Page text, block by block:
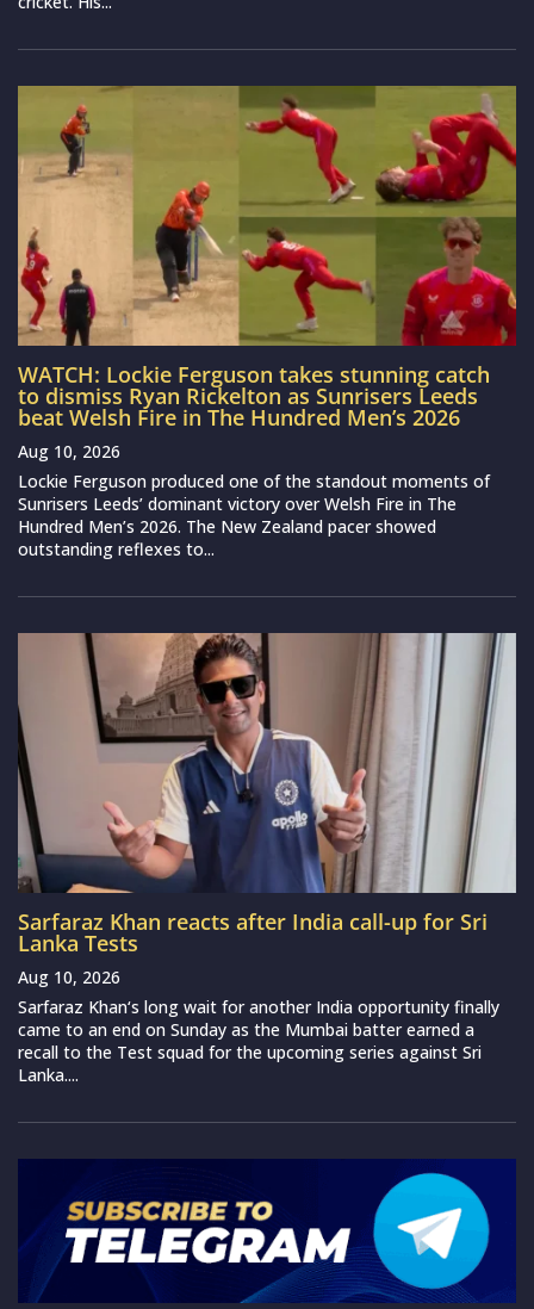
WATCH: Lockie Ferguson takes stunning catch
to dismiss Ryan Rickelton as Sunrisers Leeds
beat Welsh Fire in The Hundred Men’s 2026
Aug 10, 2026
Lockie Ferguson produced one of the standout moments of
Sunrisers Leeds’ dominant victory over Welsh Fire in The
Hundred Men’s 2026. The New Zealand pacer showed
outstanding reflexes to...
Sarfaraz Khan reacts after India call-up for Sri
Lanka Tests
Aug 10, 2026
Sarfaraz Khan‘s long wait for another India opportunity finally
came to an end on Sunday as the Mumbai batter earned a
recall to the Test squad for the upcoming series against Sri
Lanka....